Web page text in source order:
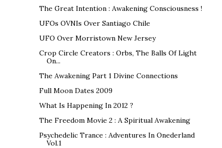
The Great Intention : Awakening Consciousness !
UFOs OVNIs Over Santiago Chile
UFO Over Morristown New Jersey
Crop Circle Creators : Orbs, The Balls Of Light
On...
The Awakening Part 1 Divine Connections
Full Moon Dates 2009
What Is Happening In 2012 ?
The Freedom Movie 2 : A Spiritual Awakening
Psychedelic Trance : Adventures In Onederland
Vol.1